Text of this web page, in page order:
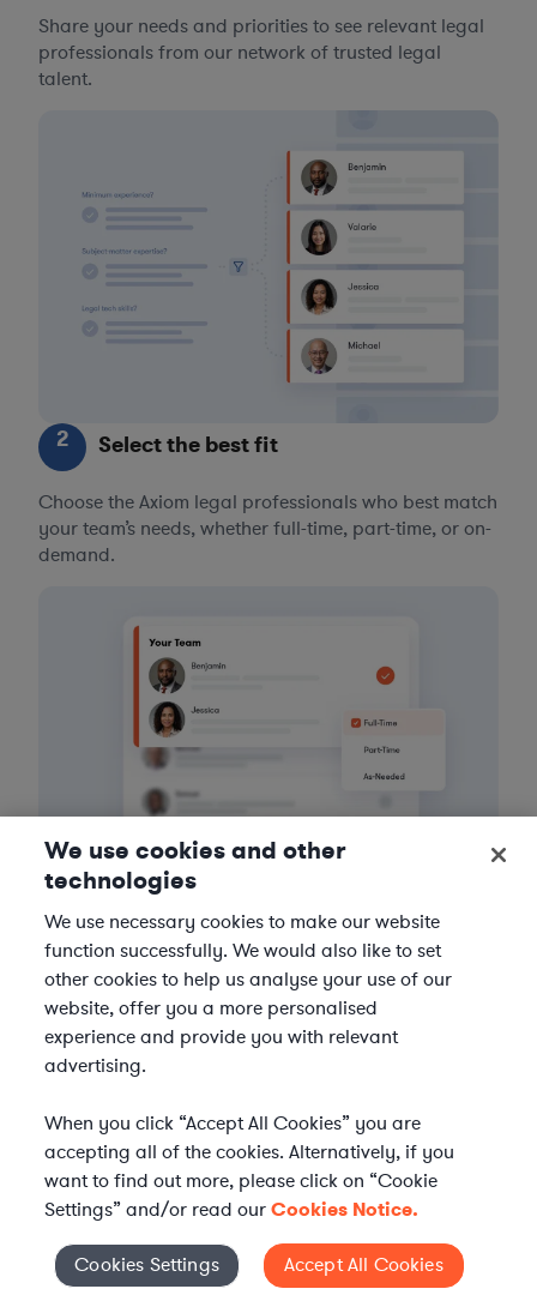
Share your needs and priorities to see relevant legal
professionals from our network of trusted legal
talent.
2 Select the best fit
Choose the Axiom legal professionals who best match
your team’s needs, whether full-time, part-time, or on-
demand.
3 Get the help you need
Axiom streamlines onboarding and management of
your selected legal talent, ensuring seamless
integration with your team throughout the
engagement.
Cookies Settings
We use cookies and other
technologies
We use necessary cookies to make our website
function successfully. We would also like to set
other cookies to help us analyse your use of our
website, offer you a more personalised
experience and provide you with relevant
advertising.
When you click “Accept All Cookies” you are
accepting all of the cookies. Alternatively, if you
want to find out more, please click on “Cookie
Settings” and/or read ourCookies Notice.
Cookies Settings Accept All Cookies